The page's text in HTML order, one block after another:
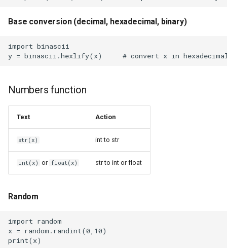
Simple Protocol for
Environments
SolidWorks
SquashFS
Squeezelite ESP32
Squeezelite
Static Websites Generators
Sudo
Sunshine
Base conversion (decimal, hexadecimal, binary)
import binascii
Numbers function
Text Action
str(x) int to str
int(x) or float(x) str to int or float
Random
import random
x = random.randint(0,10)